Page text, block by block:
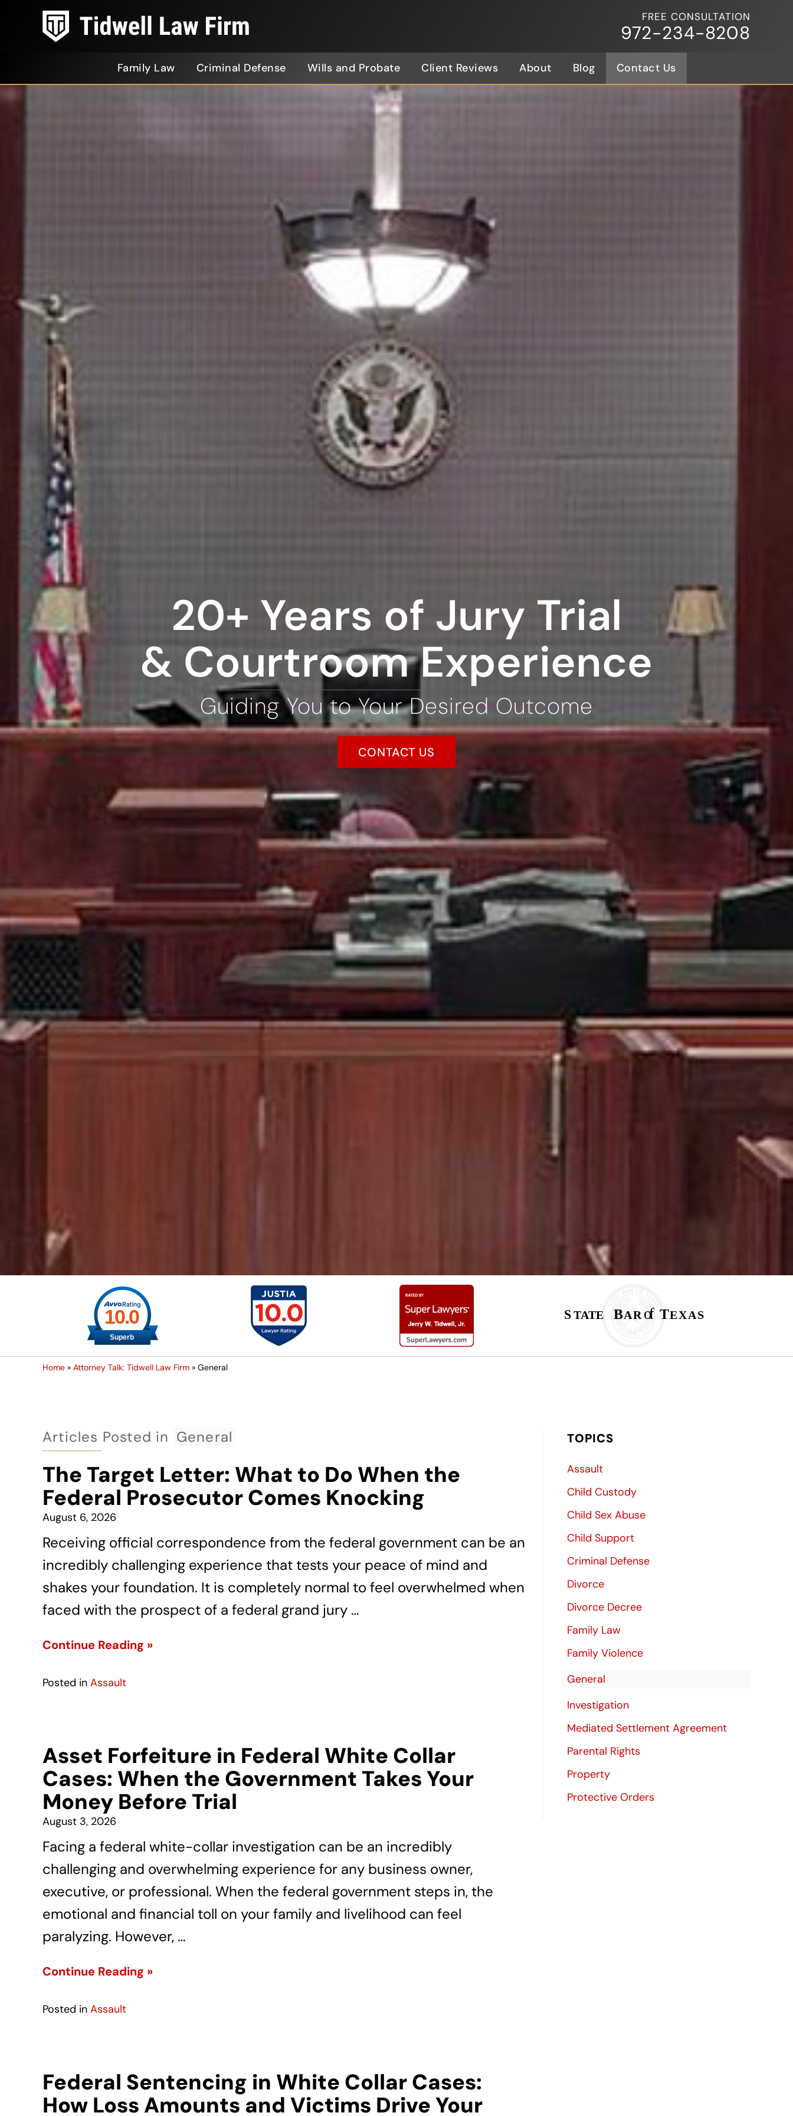
FREE CONSULTATION
972-234-8208
Family Law Criminal Defense Wills and Probate Client Reviews About Blog Contact Us
20+ Years of Jury Trial
& Courtroom Experience
Guiding You to Your Desired Outcome
CONTACT US
Home » Attorney Talk: Tidwell Law Firm » General
Articles Posted in General
The Target Letter: What to Do When the
Federal Prosecutor Comes Knocking
August 6, 2026
Receiving official correspondence from the federal government can be an
incredibly challenging experience that tests your peace of mind and
shakes your foundation. It is completely normal to feel overwhelmed when
faced with the prospect of a federal grand jury …
Continue Reading »
Posted in Assault
Asset Forfeiture in Federal White Collar
Cases: When the Government Takes Your
Money Before Trial
August 3, 2026
Facing a federal white-collar investigation can be an incredibly
challenging and overwhelming experience for any business owner,
executive, or professional. When the federal government steps in, the
emotional and financial toll on your family and livelihood can feel
paralyzing. However, …
Continue Reading »
Posted in Assault
Federal Sentencing in White Collar Cases:
How Loss Amounts and Victims Drive Your
TOPICS
Assault
Child Custody
Child Sex Abuse
Child Support
Criminal Defense
Divorce
Divorce Decree
Family Law
Family Violence
General
Investigation
Mediated Settlement Agreement
Parental Rights
Property
Protective Orders